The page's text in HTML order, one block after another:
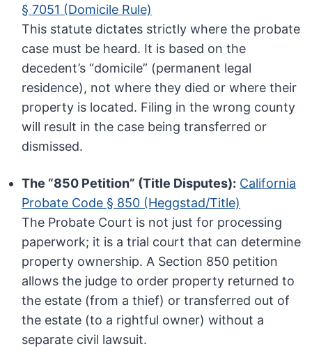
§ 7051 (Domicile Rule)
This statute dictates strictly where the probate
case must be heard. It is based on the
decedent’s “domicile” (permanent legal
residence), not where they died or where their
property is located. Filing in the wrong county
will result in the case being transferred or
dismissed.
The “850 Petition” (Title Disputes): California
Probate Code § 850 (Heggstad/Title)
The Probate Court is not just for processing
paperwork; it is a trial court that can determine
property ownership. A Section 850 petition
allows the judge to order property returned to
the estate (from a thief) or transferred out of
the estate (to a rightful owner) without a
separate civil lawsuit.